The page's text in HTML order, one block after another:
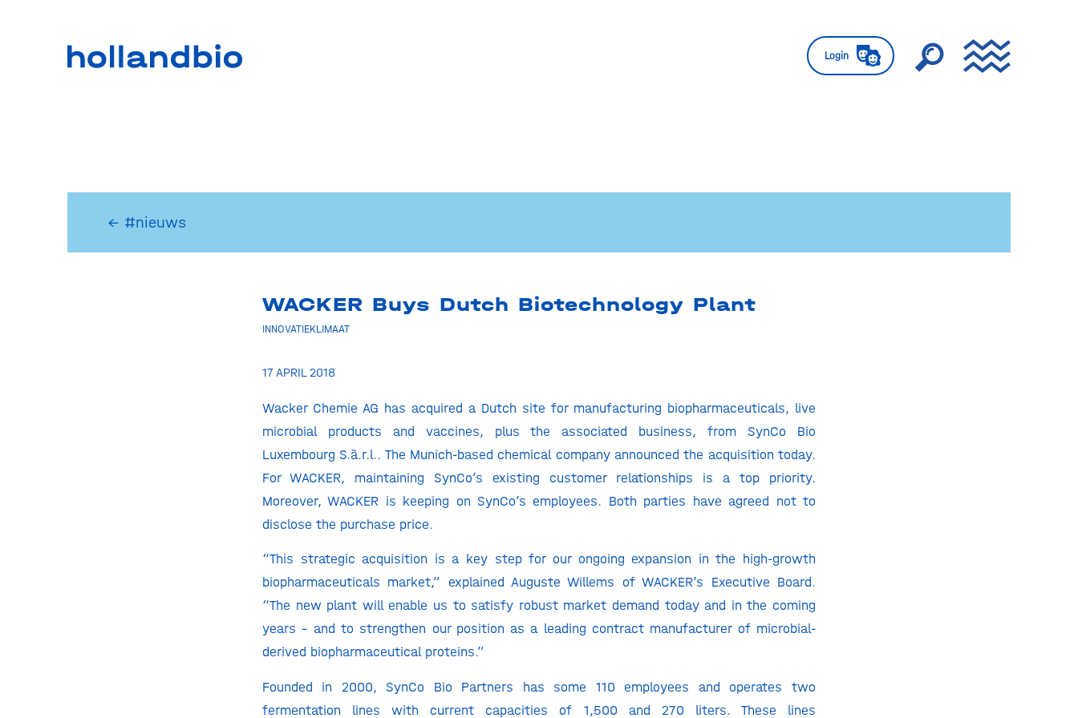
Login
← #nieuws
WACKER Buys Dutch Biotechnology Plant
INNOVATIEKLIMAAT
17 APRIL 2018
Wacker Chemie AG has acquired a Dutch site for manufacturing biopharmaceuticals, live
microbial products and vaccines, plus the associated business, from SynCo Bio
Luxembourg S.à.r.l.. The Munich-based chemical company announced the acquisition today.
For WACKER, maintaining SynCo’s existing customer relationships is a top priority.
Moreover, WACKER is keeping on SynCo’s employees. Both parties have agreed not to
disclose the purchase price.
“This strategic acquisition is a key step for our ongoing expansion in the high-growth
biopharmaceuticals market,” explained Auguste Willems of WACKER’s Executive Board.
“The new plant will enable us to satisfy robust market demand today and in the coming
years – and to strengthen our position as a leading contract manufacturer of microbial-
derived biopharmaceutical proteins.”
Founded in 2000, SynCo Bio Partners has some 110 employees and operates two
fermentation lines with current capacities of 1,500 and 270 liters. These lines